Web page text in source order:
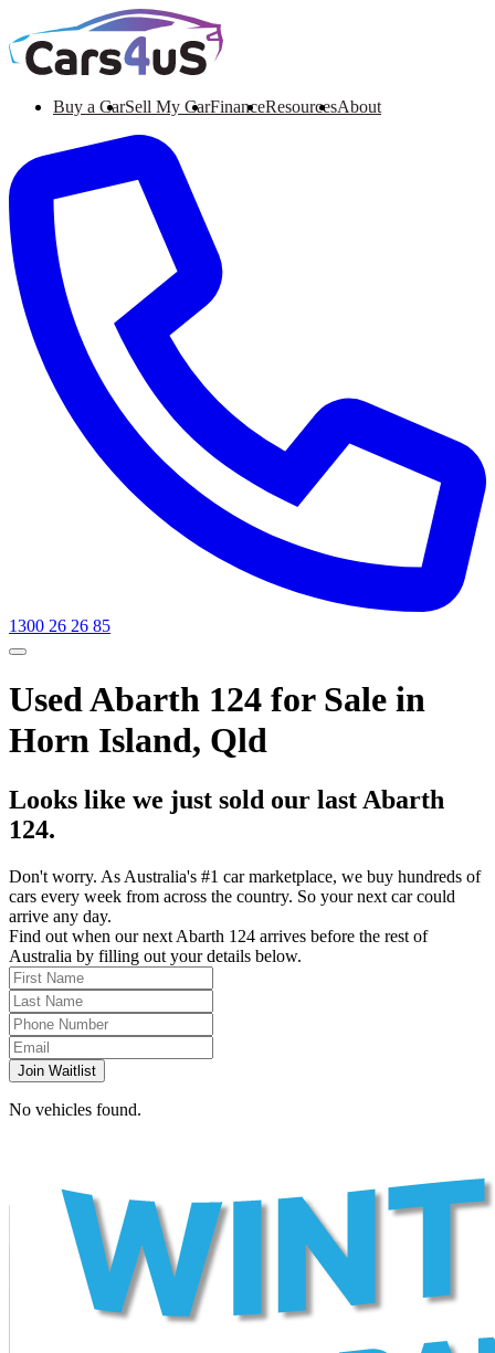
Buy a CarSell My CarFinanceResourcesAbout
1300 26 26 85
Used Abarth 124 for Sale in
Horn Island, Qld
Looks like we just sold our last Abarth
124.
Don't worry. As Australia's #1 car marketplace, we buy hundreds of
cars every week from across the country. So your next car could
arrive any day.
Find out when our next Abarth 124 arrives before the rest of
Australia by filling out your details below.
Join Waitlist
No vehicles found.